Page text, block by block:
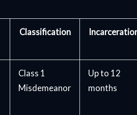
Classification
Class 1
Misdemeanor
Up to 12
months